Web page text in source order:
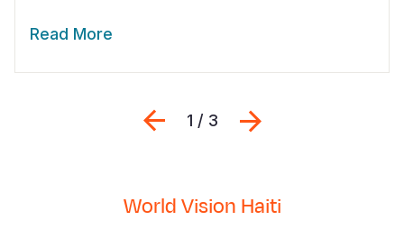
Read More
Previous
1 / 3
World Vision Haiti